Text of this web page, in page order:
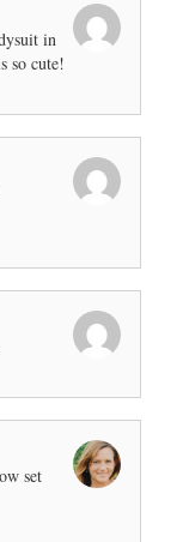
in
so cute!
set